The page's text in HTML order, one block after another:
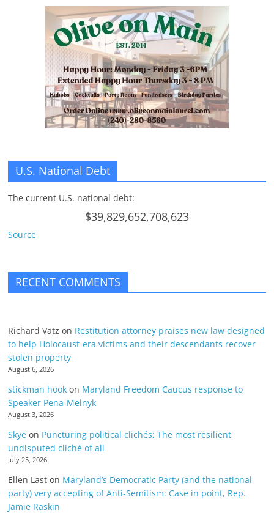
U.S. National Debt
The current U.S. national debt:
$39,829,652,708,623
Source
RECENT COMMENTS
Richard Vatz on Restitution attorney praises new law designed
to help Holocaust-era victims and their descendants recover
stolen property
August 6, 2026
stickman hook on Maryland Freedom Caucus response to
Speaker Pena-Melnyk
August 3, 2026
Skye on Puncturing political clichés; The most resilient
undisputed cliché of all
July 25, 2026
Ellen Last on Maryland’s Democratic Party (and the national
party) very accepting of Anti-Semitism: Case in point, Rep.
Jamie Raskin